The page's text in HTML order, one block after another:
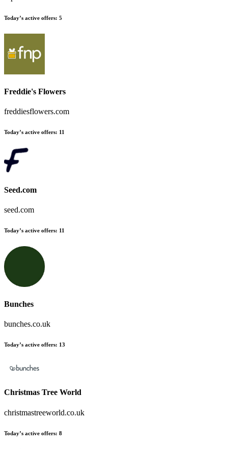
Today’s active offers: 5
Freddie's Flowers
freddiesflowers.com
Today’s active offers: 11
Seed.com
seed.com
Today’s active offers: 11
Bunches
bunches.co.uk
Today’s active offers: 13
Christmas Tree World
christmastreeworld.co.uk
Today’s active offers: 8